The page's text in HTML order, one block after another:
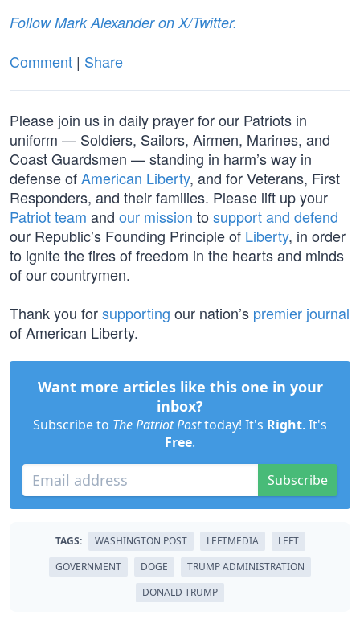
Follow Mark Alexander on X/Twitter.
Comment | Share
Please join us in daily prayer for our Patriots in
uniform — Soldiers, Sailors, Airmen, Marines, and
Coast Guardsmen — standing in harm’s way in
defense ofAmerican Liberty, and for Veterans, First
Responders, and their families. Please lift up your
Patriot team and our mission to support and defend
our Republic’s Founding Principle of Liberty, in order
to ignite the fires of freedom in the hearts and minds
of our countrymen.
Thank you forsupporting our nation’s premier journal
of American Liberty.
Want more articles like this one in your
inbox?
Subscribe to The Patriot Posttoday! It's Right. It's
Free.
Subscribe
TAGS: WASHINGTON POST LEFTMEDIA
LEFT
GOVERNMENT
DOGE
TRUMP ADMINISTRATION
DONALD TRUMP